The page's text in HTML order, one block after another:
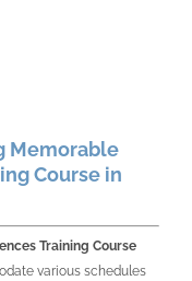
Memorable
Course in
Training Course
various schedules